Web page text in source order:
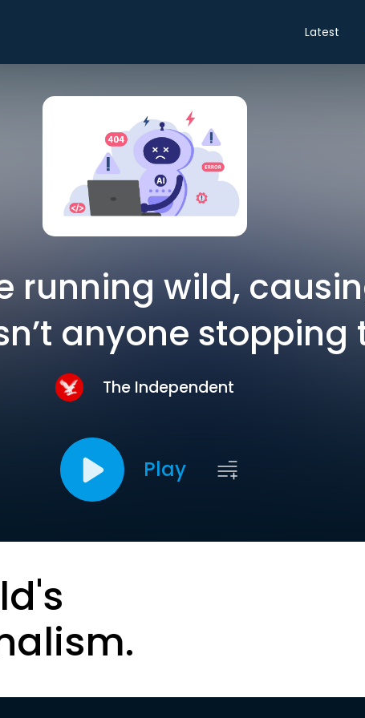
Latest
running wild,
anyone stopping
The Independent
Play